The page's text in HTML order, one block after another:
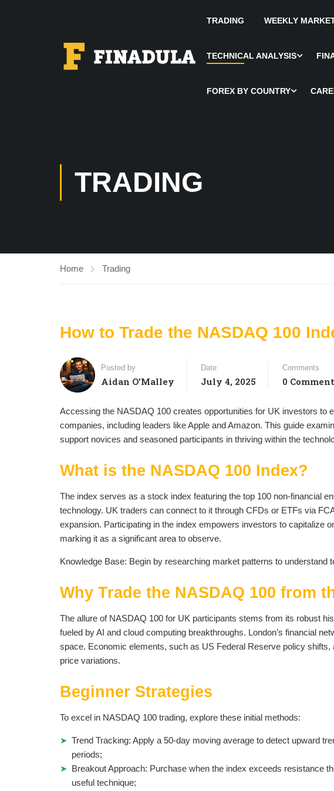
TRADING WEEKLY
TECHNICAL ANALYSIS
FOREX BY COUNTRY
TRADING
Home Trading
How to Trade the NASDAQ 100
Posted by
Aidan O'Malley
Date
July 4, 2025
Comments
0 Comment
Accessing the NASDAQ 100 creates opportunities for UK investors to
companies, including leaders like Apple and Amazon. This guide
support novices and seasoned participants in thriving within the
What is the NASDAQ 100 Index?
The index serves as a stock index featuring the top 100 non-financial
technology. UK traders can connect to it through CFDs or ETFs via
expansion. Participating in the index empowers investors to capitalize
marking it as a significant area to observe.
Knowledge Base: Begin by researching market patterns to understand
Why Trade the NASDAQ 100 from
The allure of NASDAQ 100 for UK participants stems from its robust
fueled by AI and cloud computing breakthroughs. London’s financial
space. Economic elements, such as US Federal Reserve policy
price variations.
Beginner Strategies
To excel in NASDAQ 100 trading, explore these initial methods:
Trend Tracking: Apply a 50-day moving average to detect upward
periods;
Breakout Approach: Purchase when the index exceeds resistance
useful technique;